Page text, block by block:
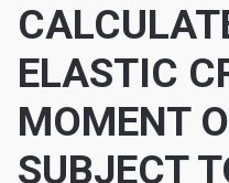
ELASTIC
MOMENT
SUBJECT